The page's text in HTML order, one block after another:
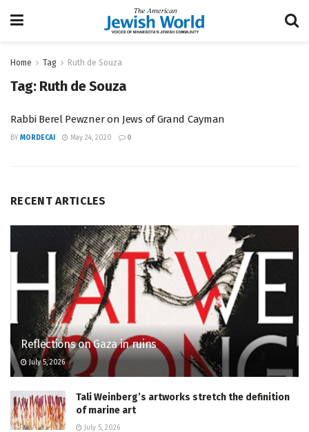
Home Tag Ruth de Souza
Tag: Ruth de Souza
Rabbi Berel Pewzner on Jews of Grand Cayman
BY MORDECAI May 24, 2020 0
RECENT ARTICLES
Reflections on Gaza in ruins
July 5, 2026
Tali Weinberg’s artworks stretch the definition
of marine art
July 5, 2026